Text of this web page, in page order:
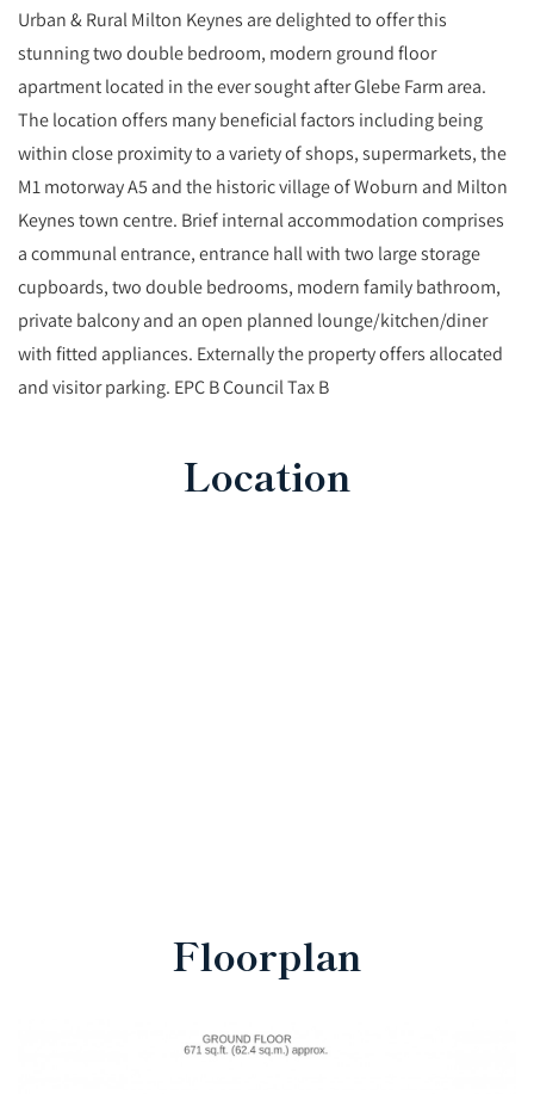
Urban & Rural Milton Keynes are delighted to offer this
stunning two double bedroom, modern ground floor
apartment located in the ever sought after Glebe Farm area.
The location offers many beneficial factors including being
within close proximity to a variety of shops, supermarkets, the
M1 motorway A5 and the historic village of Woburn and Milton
Keynes town centre. Brief internal accommodation comprises
a communal entrance, entrance hall with two large storage
cupboards, two double bedrooms, modern family bathroom,
private balcony and an open planned lounge/kitchen/diner
with fitted appliances. Externally the property offers allocated
and visitor parking. EPC B Council Tax B
Location
Floorplan